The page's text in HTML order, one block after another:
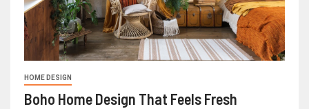
HOME DESIGN
Boho Home Design That Feels Fresh